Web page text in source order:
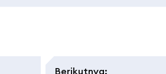
Berikutnya: